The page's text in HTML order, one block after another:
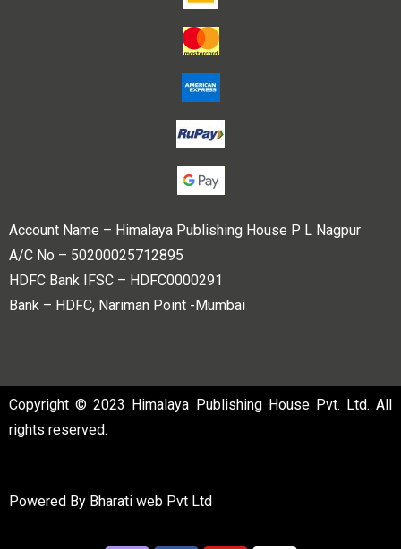
Account Name – Himalaya Publishing House P L Nagpur
A/C No – 50200025712895
HDFC Bank IFSC – HDFC0000291
Bank – HDFC, Nariman Point -Mumbai
Copyright © 2023 Himalaya Publishing House Pvt. Ltd. All
rights reserved.
Powered By Bharati web Pvt Ltd